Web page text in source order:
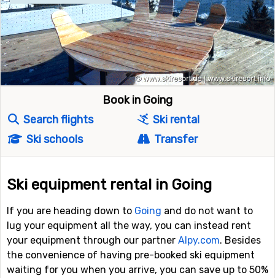
Book in Going
Search flights
Ski rental
Ski schools
Transfer
Ski equipment rental in Going
If you are heading down to Going and do not want to
lug your equipment all the way, you can instead rent
your equipment through our partner Alpy.com. Besides
the convenience of having pre-booked ski equipment
waiting for you when you arrive, you can save up to 50%